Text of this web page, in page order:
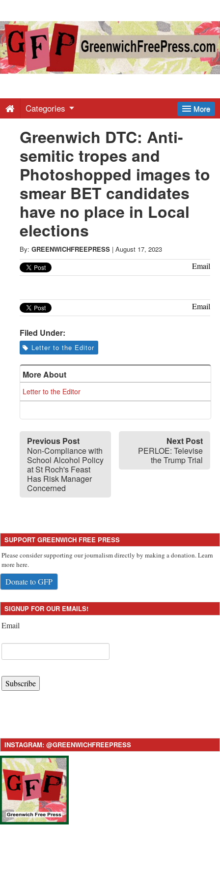
Greenwich
Free
-
Latest
News
from
Greenwich
CT
More
Categories
Greenwich DTC: Anti-
semitic tropes and
Photoshopped images to
smear BET candidates
have no place in Local
elections
By: GREENWICHFREEPRESS | August 17, 2023
Email
Email
Filed Under:
Letter to the Editor
More About
Letter to the Editor
Previous Post
Non-Compliance with
School Alcohol Policy
at St Roch's Feast
Has Risk Manager
Concerned
Next Post
PERLOE: Televise
the Trump Trial
SUPPORT GREENWICH FREE PRESS
Please consider supporting our journalism directly by making a donation. Learn
more here.
Donate to GFP
SIGNUP FOR OUR EMAILS!
Email
Subscribe
INSTAGRAM: @GREENWICHFREEPRESS